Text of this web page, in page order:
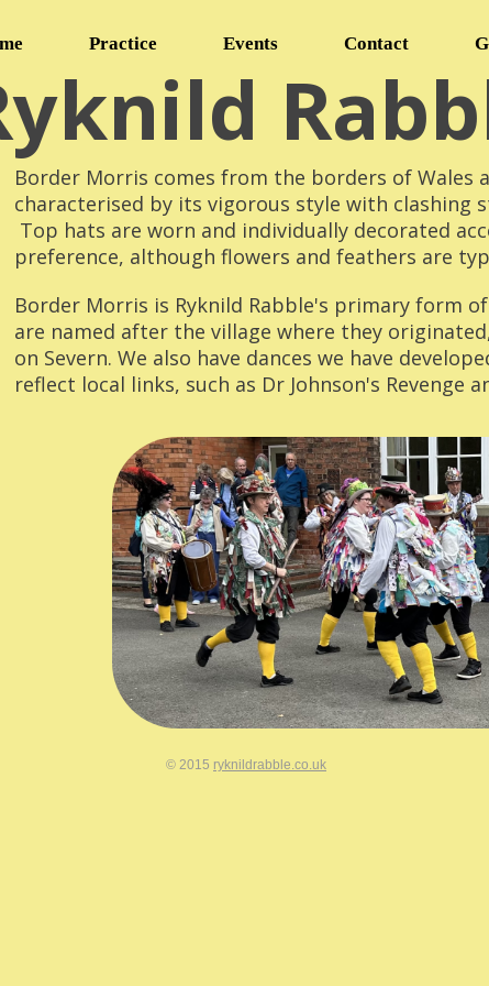
Practice Events Contact
Border Morris comes from the borders of Wales
characterised by its vigorous style with clashing
Top hats are worn and individually decorated
preference, although flowers and feathers are
Border Morris is Ryknild Rabble's primary form
are named after the village where they
on Severn. We also have dances we have
reflect local links, such as Dr Johnson's Revenge
© 2015 ryknildrabble.co.uk